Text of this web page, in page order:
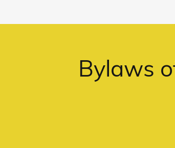
Bylaws